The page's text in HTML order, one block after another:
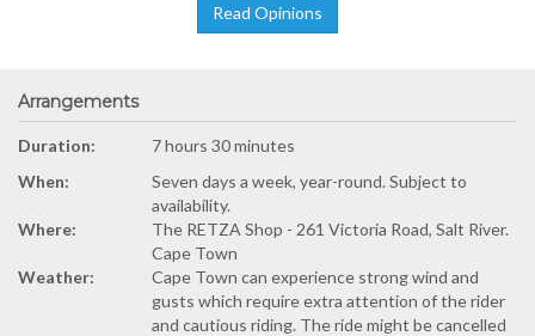
Read Opinions
Arrangements
Duration:
7 hours 30 minutes
When:
Seven days a week, year-round. Subject to
availability.
Where:
The RETZA Shop - 261 Victoria Road, Salt River.
Cape Town
Weather:
Cape Town can experience strong wind and
gusts which require extra attention of the rider
and cautious riding. The ride might be cancelled